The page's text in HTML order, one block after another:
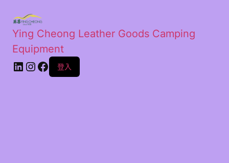
Ying Cheong Leather Goods Camping
Equipment
登入